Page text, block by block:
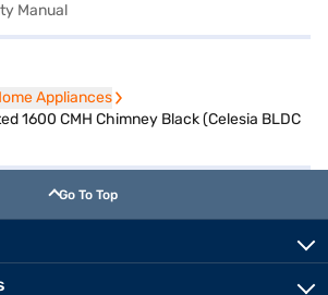
Manual
Appliances
Appliances
1600 CMH Chimney Black (Celesia BLDC
Go To Top